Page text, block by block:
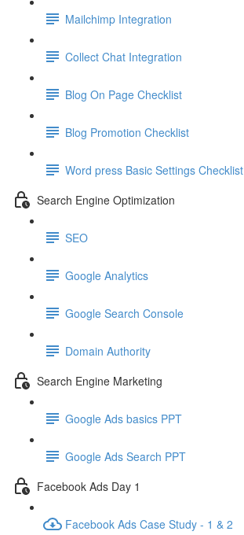
Mailchimp Integration
Collect Chat Integration
Blog On Page Checklist
Blog Promotion Checklist
Word press Basic Settings Checklist
Search Engine Optimization
SEO
Google Analytics
Google Search Console
Domain Authority
Search Engine Marketing
Google Ads basics PPT
Google Ads Search PPT
Facebook Ads Day 1
Facebook Ads Case Study - 1 & 2